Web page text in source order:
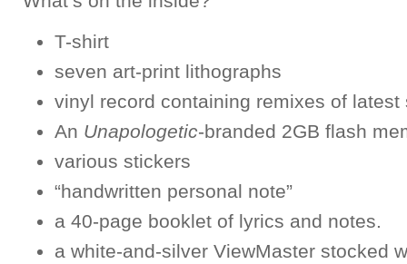
T-shirt
seven art-print lithographs
vinyl record containing remixes of
An Unapologetic-branded 2GB flash
various stickers
“handwritten personal note”
a 40-page booklet of lyrics and notes.
a white-and-silver ViewMaster stocked